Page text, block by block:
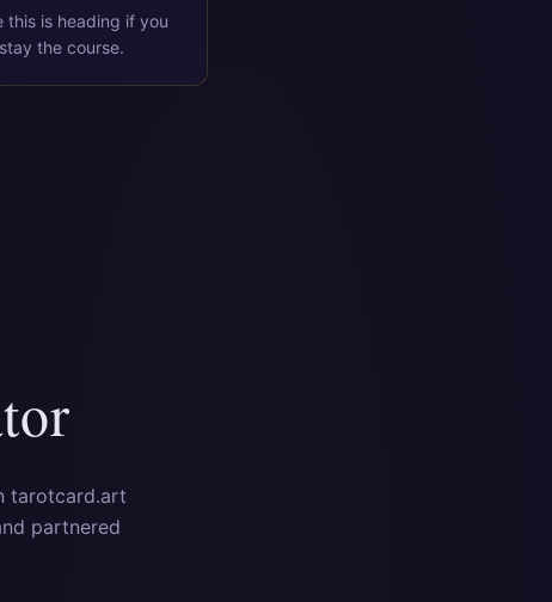
this is heading if you
stay the course.
tarotcard.art
partnered